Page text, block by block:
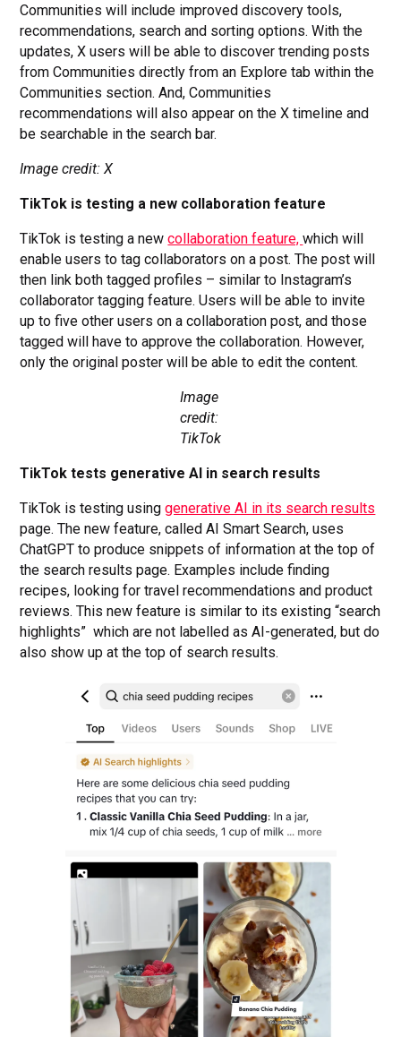
Communities will include improved discovery tools,
recommendations, search and sorting options. With the
updates, X users will be able to discover trending posts
from Communities directly from an Explore tab within the
Communities section. And, Communities
recommendations will also appear on the X timeline and
be searchable in the search bar.
Image credit: X
TikTok is testing a new collaboration feature
TikTok is testing a newcollaboration feature,which will
enable users to tag collaborators on a post. The post will
then link both tagged profiles – similar to Instagram’s
collaborator tagging feature. Users will be able to invite
up to five other users on a collaboration post, and those
tagged will have to approve the collaboration. However,
only the original poster will be able to edit the content.
Image
credit:
TikTok
TikTok tests generative AI in search results
TikTok is testing usinggenerative AI in its search results
page. The new feature, called AI Smart Search, uses
ChatGPT to produce snippets of information at the top of
the search results page. Examples include finding
recipes, looking for travel recommendations and product
reviews. This new feature is similar to its existing “search
highlights” which are not labelled as AI-generated, but do
also show up at the top of search results.